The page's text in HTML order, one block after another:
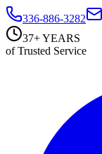
336-886-3282
37+ YEARS
of Trusted Service